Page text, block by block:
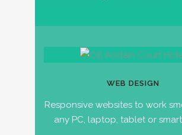
WEB DESIGN
Responsive websites to work
any PC, laptop, tablet or